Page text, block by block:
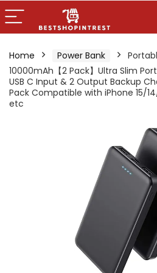
Home Power Bank
10000mAh【2 Pack】Ultra Slim
USB C Input & 2 Output Backup
Pack Compatible with iPhone 15/
etc